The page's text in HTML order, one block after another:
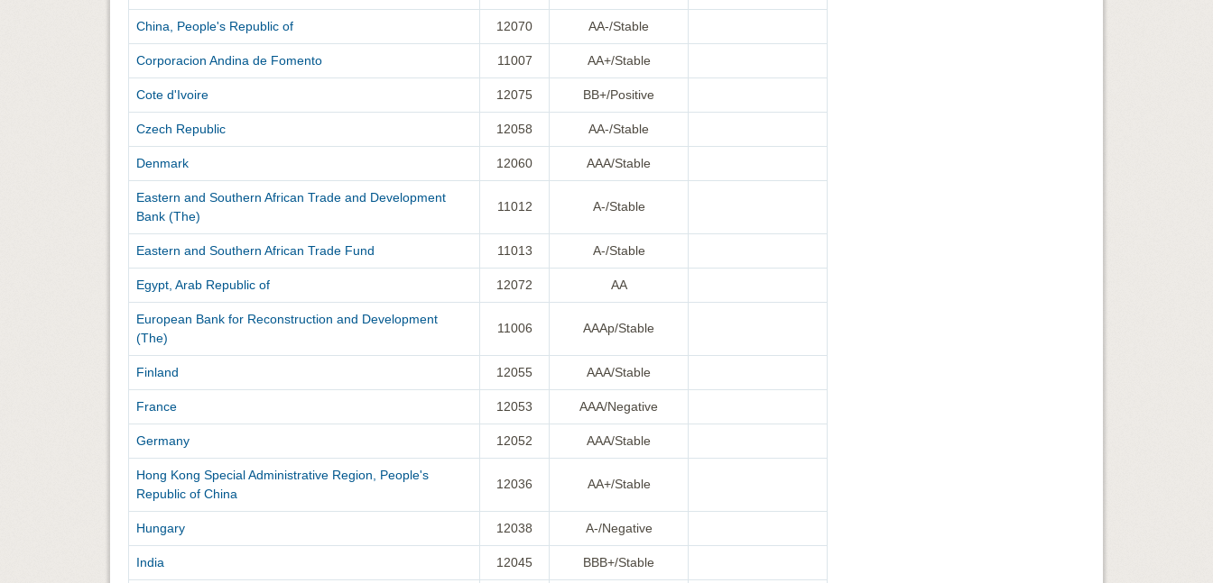
China, People's Republic of 12070 AA-/Stable
Corporacion Andina de Fomento 11007 AA+/Stable
Cote d'Ivoire 12075 BB+/Positive
Czech Republic 12058 AA-/Stable
Denmark 12060 AAA/Stable
Eastern and Southern African Trade and Development
Bank (The)
11012 A-/Stable
Eastern and Southern African Trade Fund 11013 A-/Stable
Egypt, Arab Republic of 12072 AA
European Bank for Reconstruction and Development
(The)
11006 AAAp/Stable
Finland 12055 AAA/Stable
France 12053 AAA/Negative
Germany 12052 AAA/Stable
Hong Kong Special Administrative Region, People's
Republic of China
12036 AA+/Stable
Hungary 12038 A-/Negative
India 12045 BBB+/Stable